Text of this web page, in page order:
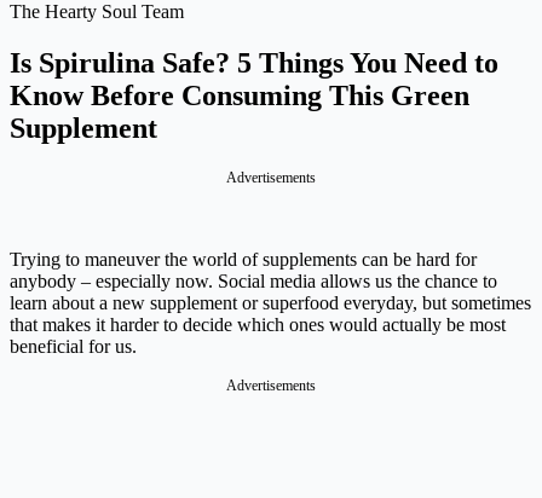
The Hearty Soul Team
Is Spirulina Safe? 5 Things You Need to
Know Before Consuming This Green
Supplement
Advertisements
Trying to maneuver the world of supplements can be hard for
anybody – especially now. Social media allows us the chance to
learn about a new supplement or superfood everyday, but sometimes
that makes it harder to decide which ones would actually be most
beneficial for us.
Advertisements